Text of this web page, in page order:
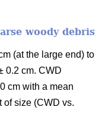
woody debris
(at the large end) to
0.2 cm. CWD
cm with a mean
of size (CWD vs.